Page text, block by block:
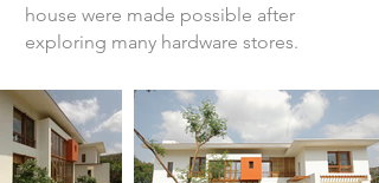
house were made possible after
exploring many hardware stores.